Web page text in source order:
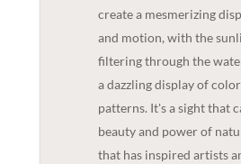
create a mesmerizing
and motion, with the
filtering through the
a dazzling display of
patterns. It's a sight that
beauty and power of
that has inspired artists